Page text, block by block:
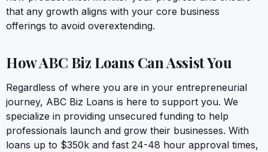
that any growth aligns with your core business
offerings to avoid overextending.
How ABC Biz Loans Can Assist You
Regardless of where you are in your entrepreneurial
journey, ABC Biz Loans is here to support you. We
specialize in providing unsecured funding to help
professionals launch and grow their businesses. With
loans up to $350k and fast 24-48 hour approval times,